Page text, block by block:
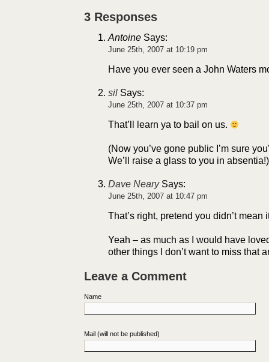
3 Responses
Antoine Says:
June 25th, 2007 at 10:19 pm
Have you ever seen a John Waters
sil Says:
June 25th, 2007 at 10:37 pm
That’ll learn ya to bail on us.
(Now you’ve gone public I’m sure
We’ll raise a glass to you in absentia!)
Dave NearySays:
June 25th, 2007 at 10:47 pm
That’s right, pretend you didn’t mean
Yeah – as much as I would have
other things I don’t want to miss that
Leave a Comment
Name
Mail (will not be published)